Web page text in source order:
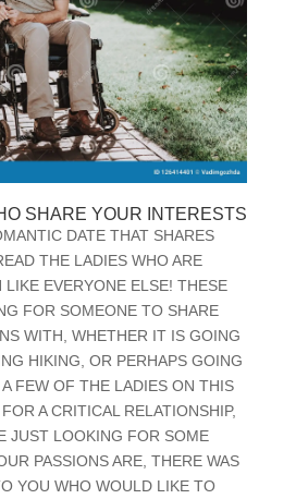
SHARE YOUR INTERESTS
DATE THAT SHARES
THE LADIES WHO ARE
EVERYONE ELSE! THESE
FOR SOMEONE TO SHARE
WITH, WHETHER IT IS GOING
HIKING, OR PERHAPS GOING
FEW OF THE LADIES ON THIS
A CRITICAL RELATIONSHIP,
JUST LOOKING FOR SOME
PASSIONS ARE, THERE WAS
YOU WHO WOULD LIKE TO